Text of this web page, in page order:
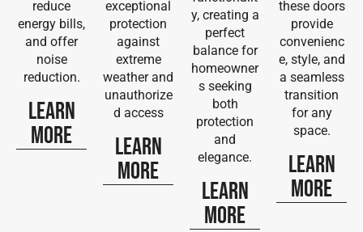
reduce
energy bills,
and offer
noise
reduction.
Learn
More
exceptional
protection
against
extreme
weather and
unauthorize
d access
Learn
More
y, creating a
perfect
balance for
homeowner
s seeking
both
protection
and
elegance.
Learn
More
these doors
provide
convenienc
e, style, and
a seamless
transition
for any
space.
Learn
More